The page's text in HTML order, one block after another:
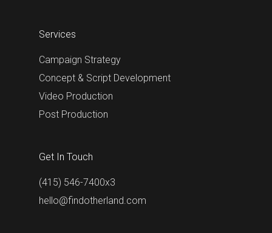
Services
Campaign Strategy
Concept & Script Development
Video Production
Post Production
Get In Touch
(415) 546-7400x3
hello@findotherland.com